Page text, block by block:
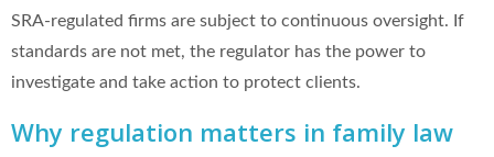
SRA-regulated firms are subject to continuous oversight. If
standards are not met, the regulator has the power to
investigate and take action to protect clients.
Why regulation matters in family law